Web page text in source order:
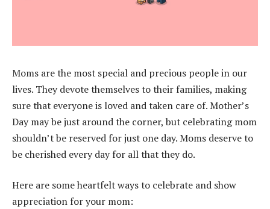
Moms are the most special and precious people in our
lives. They devote themselves to their families, making
sure that everyone is loved and taken care of. Mother’s
Day may be just around the corner, but celebrating mom
shouldn’t be reserved for just one day. Moms deserve to
be cherished every day for all that they do.
Here are some heartfelt ways to celebrate and show
appreciation for your mom: